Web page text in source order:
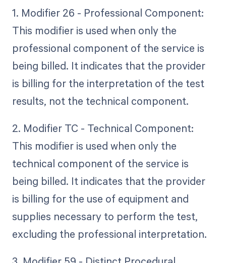
1. Modifier 26 - Professional Component:
This modifier is used when only the
professional component of the service is
being billed. It indicates that the provider
is billing for the interpretation of the test
results, not the technical component.
2. Modifier TC - Technical Component:
This modifier is used when only the
technical component of the service is
being billed. It indicates that the provider
is billing for the use of equipment and
supplies necessary to perform the test,
excluding the professional interpretation.